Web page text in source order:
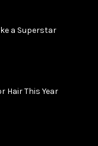
a Superstar
Hair This Year